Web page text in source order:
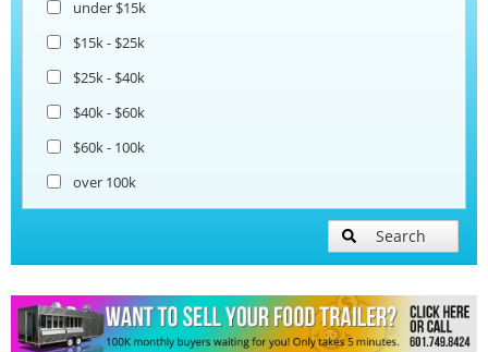
under $15k
$15k - $25k
$25k - $40k
$40k - $60k
$60k - 100k
over 100k
Search